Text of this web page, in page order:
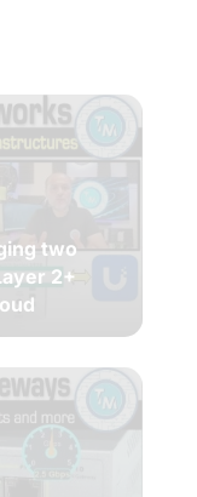
two
2+